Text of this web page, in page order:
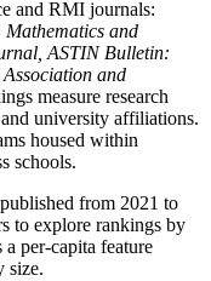
and RMI journals:
and
ASTIN Bulletin:
and
measure research
university affiliations.
housed within
schools.
from 2021 to
to explore rankings by
per-capita feature
size.